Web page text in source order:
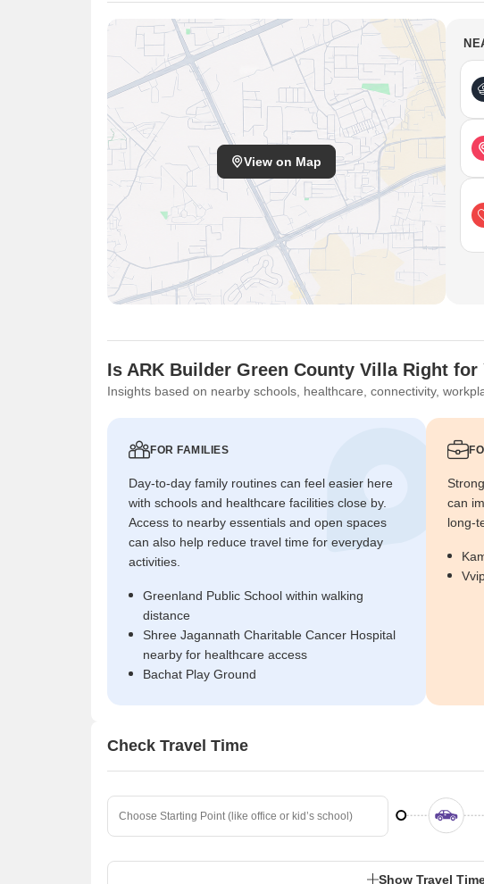
View on Map
Is ARK Builder Green County Villa Right for
Insights based on nearby schools, healthcare, connectivity,
FOR FAMILIES
Day-to-day family routines can feel easier here
with schools and healthcare facilities close by.
Access to nearby essentials and open spaces
can also help reduce travel time for everyday
activities.
Greenland Public School within walking
distance
Shree Jagannath Charitable Cancer Hospital
nearby for healthcare access
Bachat Play Ground
can
long-
Check Travel Time
Show Travel